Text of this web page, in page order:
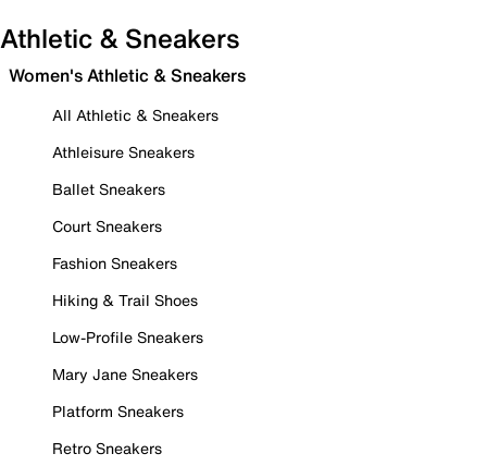
Athletic & Sneakers
Women's Athletic & Sneakers
All Athletic & Sneakers
Athleisure Sneakers
Ballet Sneakers
Court Sneakers
Fashion Sneakers
Hiking & Trail Shoes
Low-Profile Sneakers
Mary Jane Sneakers
Platform Sneakers
Retro Sneakers